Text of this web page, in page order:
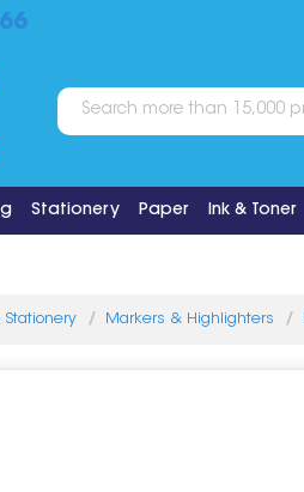
Stationery Paper Ink & Toner
Stationery Markers & Highlighters